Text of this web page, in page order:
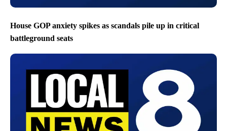
House GOP anxiety spikes as scandals pile up in critical
battleground seats